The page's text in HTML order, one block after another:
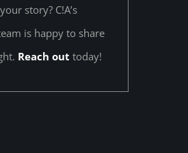
story? C!A’s
is happy to share
Reach out today!